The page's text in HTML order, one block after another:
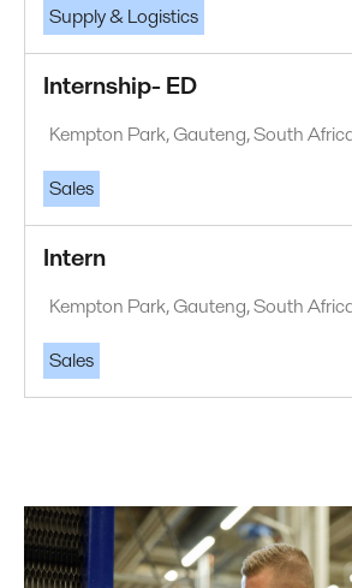
Supply & Logistics
Internship- ED
Kempton Park, Gauteng, South
Sales
Intern
Kempton Park, Gauteng, South
Sales